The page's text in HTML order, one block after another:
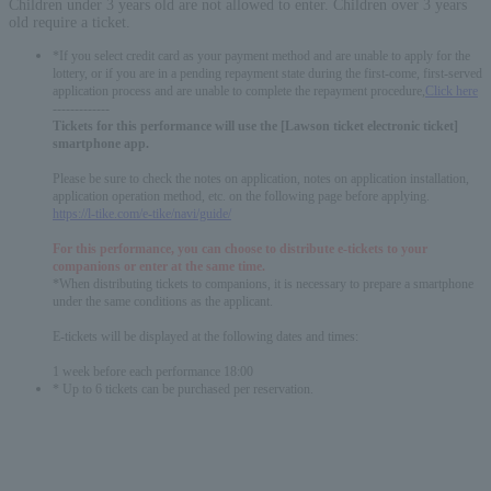
Children under 3 years old are not allowed to enter. Children over 3 years
old require a ticket.
*If you select credit card as your payment method and are unable to apply for the
lottery, or if you are in a pending repayment state during the first-come, first-served
application process and are unable to complete the repayment procedure,
Click here
Tickets for this performance will use the [Lawson ticket electronic ticket]
smartphone app.
Please be sure to check the notes on application, notes on application installation,
application operation method, etc. on the following page before applying.
https://l-tike.com/e-tike/navi/guide/
For this performance, you can choose to distribute e-tickets to your
companions or enter at the same time.
*When distributing tickets to companions, it is necessary to prepare a smartphone
under the same conditions as the applicant.
E-tickets will be displayed at the following dates and times:
1 week before each performance 18:00
* Up to 6 tickets can be purchased per reservation.